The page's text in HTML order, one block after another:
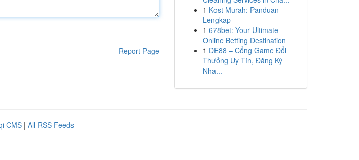
Report Page
1 Kost Murah: Panduan
Lengkap
1 678bet: Your Ultimate
Online Betting Destination
1 DE88 – Cổng Game Đổi
Thưởng Uy Tín, Đăng Ký
Nha...
CMS | All RSS Feeds